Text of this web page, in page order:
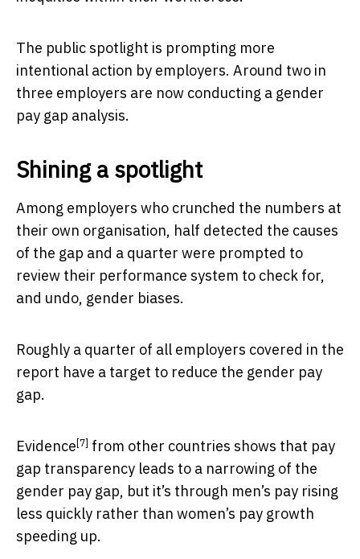
The public spotlight is prompting more
intentional action by employers. Around two in
three employers are now conducting a gender
pay gap analysis.
Shining a spotlight
Among employers who crunched the numbers at
their own organisation, half detected the causes
of the gap and a quarter were prompted to
review their performance system to check for,
and undo, gender biases.
Roughly a quarter of all employers covered in the
report have a target to reduce the gender pay
gap.
Evidence [7] from other countries shows that pay
gap transparency leads to a narrowing of the
gender pay gap, but it’s through men’s pay rising
less quickly rather than women’s pay growth
speeding up.